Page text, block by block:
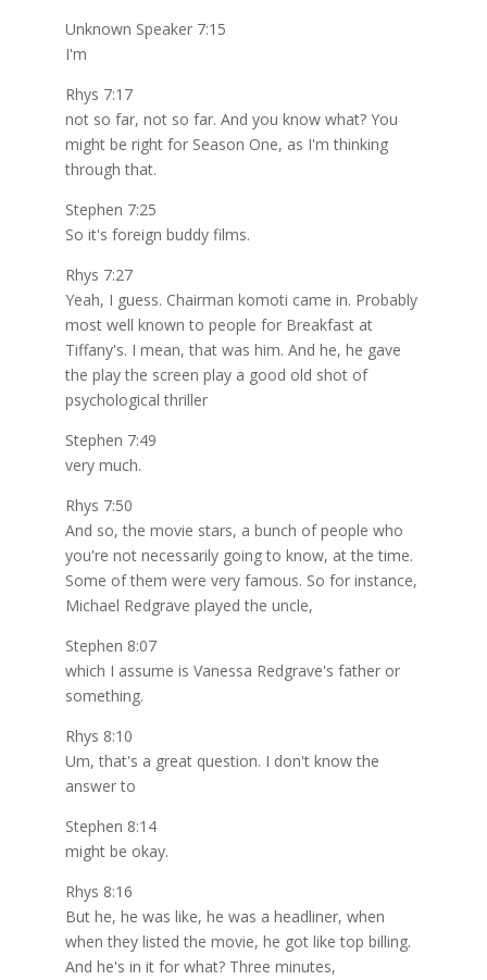
Unknown Speaker 7:15
I'm
Rhys 7:17
not so far, not so far. And you know what? You
might be right for Season One, as I'm thinking
through that.
Stephen 7:25
So it's foreign buddy films.
Rhys 7:27
Yeah, I guess. Chairman komoti came in. Probably
most well known to people for Breakfast at
Tiffany's. I mean, that was him. And he, he gave
the play the screen play a good old shot of
psychological thriller
Stephen 7:49
very much.
Rhys 7:50
And so, the movie stars, a bunch of people who
you're not necessarily going to know, at the time.
Some of them were very famous. So for instance,
Michael Redgrave played the uncle,
Stephen 8:07
which I assume is Vanessa Redgrave's father or
something.
Rhys 8:10
Um, that's a great question. I don't know the
answer to
Stephen 8:14
might be okay.
Rhys 8:16
But he, he was like, he was a headliner, when
when they listed the movie, he got like top billing.
And he's in it for what? Three minutes,